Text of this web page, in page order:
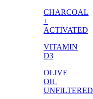
CHARCOAL
+
ACTIVATED
VITAMIN
D3
OLIVE
OIL
UNFILTERED